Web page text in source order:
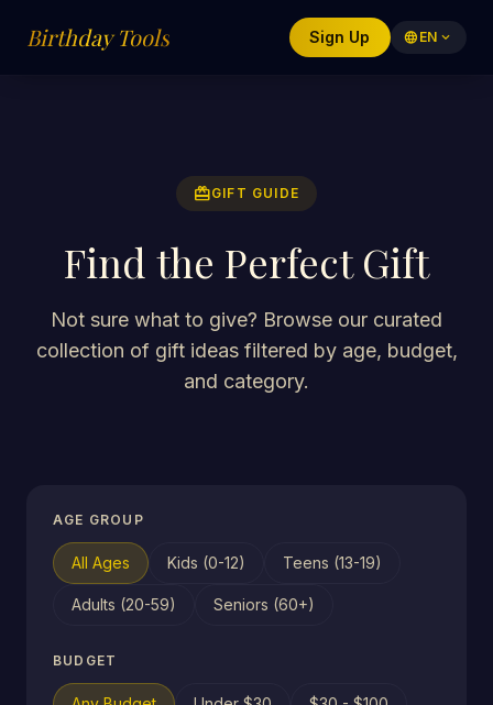
Birthday Tools Sign Up language EN expand_more
redeemGIFT GUIDE
Find the Perfect Gift
Not sure what to give? Browse our curated
collection of gift ideas filtered by age, budget,
and category.
AGE GROUP
All Ages Kids (0-12) Teens (13-19)
Adults (20-59) Seniors (60+)
BUDGET